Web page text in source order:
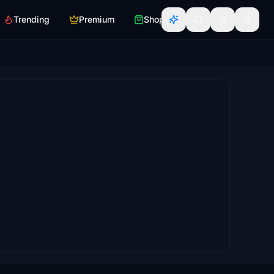
Trending Premium Shop